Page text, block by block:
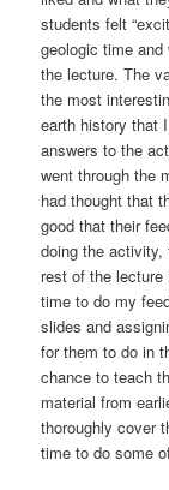
students felt
geologic time and
the lecture. The
the most
earth history that
answers to the
went through the
had thought that
good that their
doing the activity,
rest of the
time to do my
slides and
for them to do in
chance to teach
material from
thoroughly cover
time to do some